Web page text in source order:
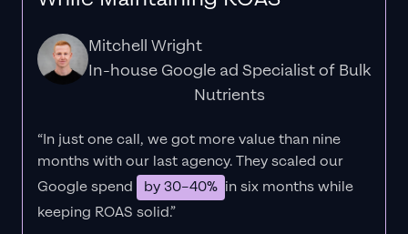
Mitchell Wright
In-house Google ad Specialist of Bulk
Nutrients
“In just one call, we got more value than nine
months with our last agency. They scaled our
Google spend
by 30–40% in six months while
keeping ROAS solid.”